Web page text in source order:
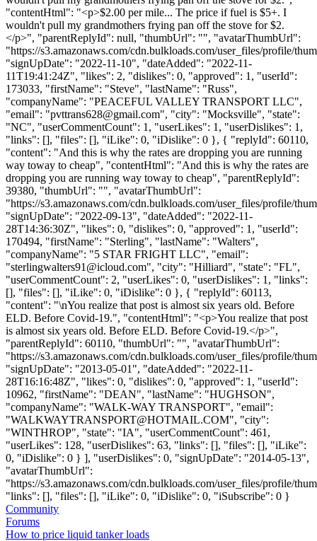
"contentHtml": "<p>$2.00 per mile... The price if fuel is $5+. I
wouldn't pull my grandmothers frying pan off the stove for $2.
</p>", "parentReplyId": null, "thumbUrl": "", "avatarThumbUrl":
"https://s3.amazonaws.com/cdn.bulkloads.com/user_files/profile/
"signUpDate": "2022-11-10", "dateAdded": "2022-11-
11T19:41:24Z", "likes": 2, "dislikes": 0, "approved": 1, "userId":
173033, "firstName": "Steve", "lastName": "Russ",
"companyName": "PEACEFUL VALLEY TRANSPORT LLC",
"email": "pvttrans628@gmail.com", "city": "Mocksville", "state":
"NC", "userCommentCount": 1, "userLikes": 1, "userDislikes": 1,
"links": [], "files": [], "iLike": 0, "iDislike": 0 }, { "replyId": 60110,
"content": "And this is why the rates are dropping you are running
way toway to cheap", "contentHtml": "And this is why the rates are
dropping you are running way toway to cheap", "parentReplyId":
39380, "thumbUrl": "", "avatarThumbUrl":
"https://s3.amazonaws.com/cdn.bulkloads.com/user_files/profile/
"signUpDate": "2022-09-13", "dateAdded": "2022-11-
28T14:36:30Z", "likes": 0, "dislikes": 0, "approved": 1, "userId":
170494, "firstName": "Sterling", "lastName": "Walters",
"companyName": "5 STAR FRIGHT LLC", "email":
"sterlingwalters91@icloud.com", "city": "Hilliard", "state": "FL",
"userCommentCount": 2, "userLikes": 0, "userDislikes": 1, "links":
[], "files": [], "iLike": 0, "iDislike": 0 }, { "replyId": 60113,
"content": "\nYou realize that post is almost six years old. Before
ELD. Before Covid-19.", "contentHtml": "<p>You realize that post
is almost six years old. Before ELD. Before Covid-19.</p>",
"parentReplyId": 60110, "thumbUrl": "", "avatarThumbUrl":
"https://s3.amazonaws.com/cdn.bulkloads.com/user_files/profile/
"signUpDate": "2013-05-01", "dateAdded": "2022-11-
28T16:16:48Z", "likes": 0, "dislikes": 0, "approved": 1, "userId":
10962, "firstName": "DEAN", "lastName": "HUGHSON",
"companyName": "WALK-WAY TRANSPORT", "email":
"WALKWAYTRANSPORT@HOTMAIL.COM", "city":
"WINTHROP", "state": "IA", "userCommentCount": 461,
"userLikes": 128, "userDislikes": 63, "links": [], "files": [], "iLike":
0, "iDislike": 0 } ], "userDislikes": 0, "signUpDate": "2014-05-13",
"avatarThumbUrl":
"https://s3.amazonaws.com/cdn.bulkloads.com/user_files/profile/
"links": [], "files": [], "iLike": 0, "iDislike": 0, "iSubscribe": 0 }
Community
Forums
How to price liquid tanker loads